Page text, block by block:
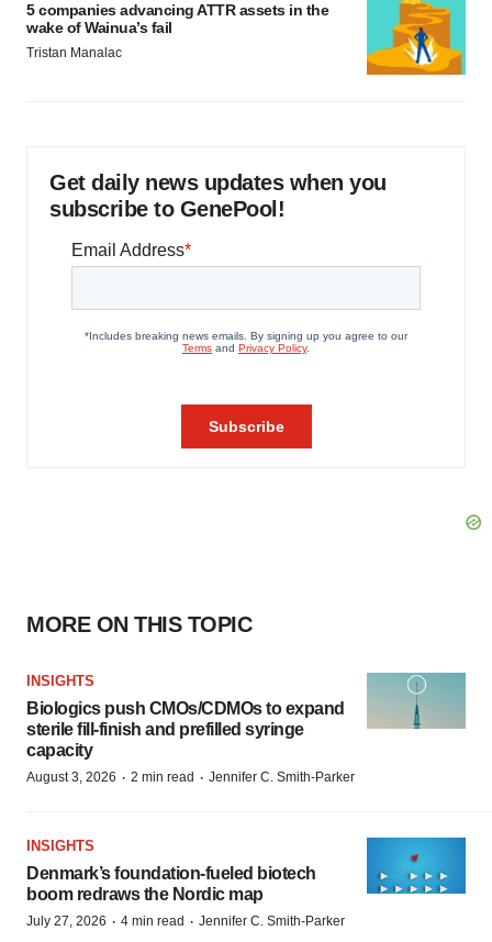
5 companies advancing ATTR assets in the
wake of Wainua’s fail
Tristan Manalac
Get daily news updates when you
subscribe to GenePool!
MORE ON THIS TOPIC
INSIGHTS
Biologics push CMOs/CDMOs to expand
sterile fill-finish and prefilled syringe
capacity
August 3, 2026 · 2 min read · Jennifer C. Smith-Parker
INSIGHTS
Denmark’s foundation‑fueled biotech
boom redraws the Nordic map
July 27, 2026 · 4 min read · Jennifer C. Smith-Parker